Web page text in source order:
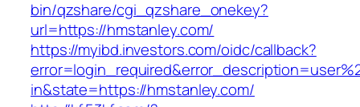
bin/qzshare/cgi_qzshare_onekey?
url=https://hmstanley.com/
https://myibd.investors.com/oidc/callback?
in&state=https://hmstanley.com/